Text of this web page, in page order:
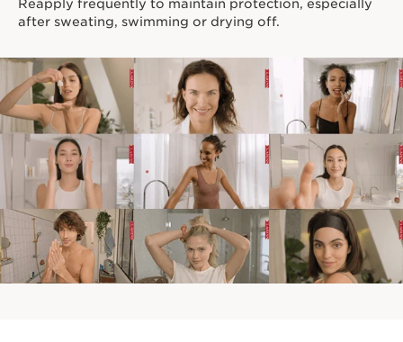
Reapply frequently to maintain protection, especially
after sweating, swimming or drying off.